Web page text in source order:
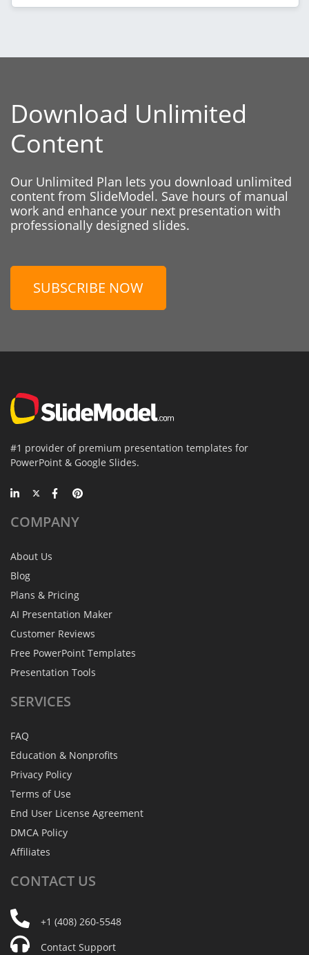
Download Unlimited
Content
Our Unlimited Plan lets you download unlimited
content from SlideModel. Save hours of manual
work and enhance your next presentation with
professionally designed slides.
SUBSCRIBE NOW
#1 provider of premium presentation templates for
PowerPoint & Google Slides.
COMPANY
About Us
Blog
Plans & Pricing
AI Presentation Maker
Customer Reviews
Free PowerPoint Templates
Presentation Tools
SERVICES
FAQ
Education & Nonprofits
Privacy Policy
Terms of Use
End User License Agreement
DMCA Policy
Affiliates
CONTACT US
+1 (408) 260-5548
Contact Support